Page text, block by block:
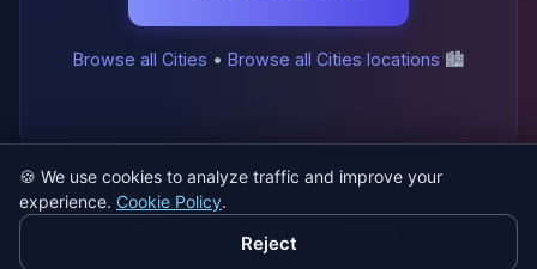
Browse all Cities • Browse all Cities locations 🏙️
© 2026 SatQuiz. All rights reserved.
🍪 We use cookies to analyze traffic and improve your
experience. Cookie Policy.
Reject